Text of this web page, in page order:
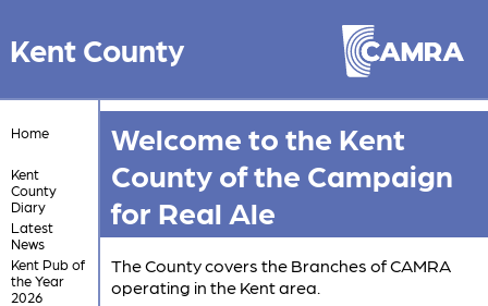
Kent County
Home
Kent
County
Diary
Latest
News
Kent Pub of
the Year
2026
Welcome to the Kent
County of the Campaign
for Real Ale
The County covers the Branches of CAMRA
operating in the Kent area.